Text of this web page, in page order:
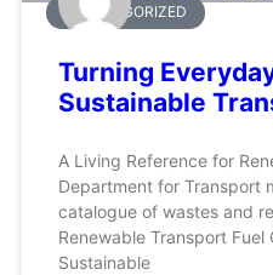
UNCATEGORIZED
Turning
Sustainable
A Living Reference for
Department for Transport
catalogue of wastes and
Renewable Transport
Sustainable